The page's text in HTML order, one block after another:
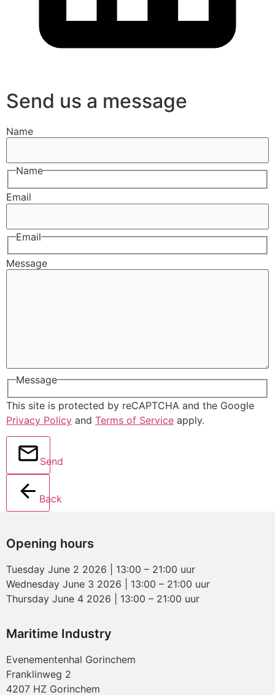
Send us a message
Name
Name
Email
Email
Message
Message
This site is protected by reCAPTCHA and the Google
Privacy Policy and Terms of Service apply.
Send
Back
Opening hours
Tuesday June 2 2026 | 13:00 – 21:00 uur
Wednesday June 3 2026 | 13:00 – 21:00 uur
Thursday June 4 2026 | 13:00 – 21:00 uur
Maritime Industry
Evenementenhal Gorinchem
Franklinweg 2
4207 HZ Gorinchem